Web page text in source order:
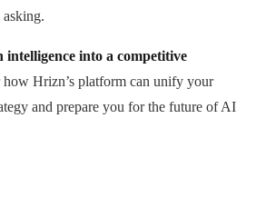
asking.
intelligence into a competitive
Hrizn’s platform can unify your
and prepare you for the future of AI